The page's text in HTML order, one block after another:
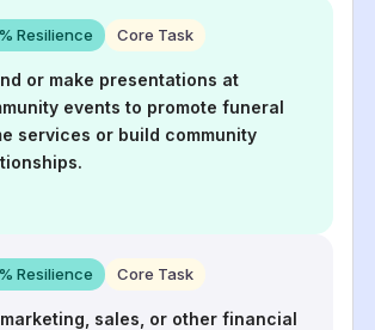
% Resilience Core Task
or make presentations at
events to promote funeral
services or build community
% Resilience Core Task
sales, or other financial